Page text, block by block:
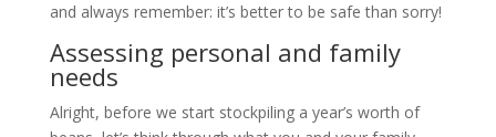
and always remember: it’s better to be safe than sorry!
Assessing personal and family
needs
Alright, before we start stockpiling a year’s worth of